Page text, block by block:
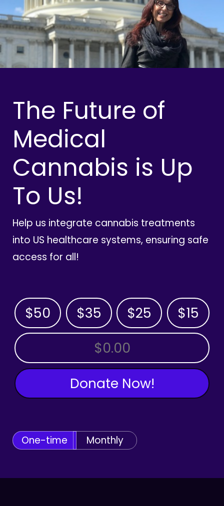
The Future of
Medical
Cannabis is Up
To Us!
Help us integrate cannabis treatments
into US healthcare systems, ensuring safe
access for all!
$50 $35 $25 $15
OTHER AMOUNT
Donate Now!
One-time Monthly